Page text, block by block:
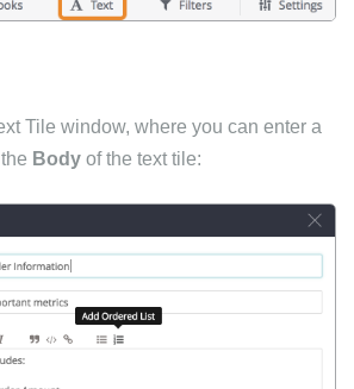
Tile window, where you can enter a
Body of the text tile: